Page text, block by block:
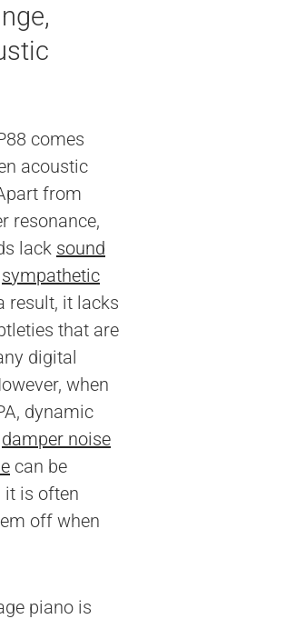
comes
acoustic
from
resonance,
lack sound
sympathetic
result, it lacks
that are
digital
when
dynamic
damper noise
can be
it is often
off when
piano is